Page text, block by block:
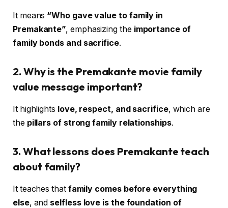
It means “Who gave value to family in
Premakante”, emphasizing the importance of
family bonds and sacrifice.
2. Why is the Premakante movie family
value message important?
It highlights love, respect, and sacrifice, which are
the pillars of strong family relationships.
3. What lessons does Premakante teach
about family?
It teaches that family comes before everything
else, and selfless love is the foundation of